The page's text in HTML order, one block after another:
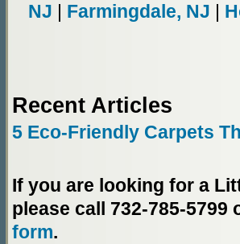
NJ
Farmingdale, NJ
Recent Articles
5 Eco-Friendly Carpets
If you are looking for a
please call 732-785-
form.